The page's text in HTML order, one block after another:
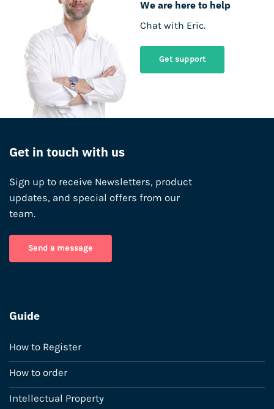
We are here to help
Chat with Eric.
Get support
Get in touch with us
Sign up to receive Newsletters, product
updates, and special offers from our
team.
Send a message
Guide
How to Register
How to order
Intellectual Property